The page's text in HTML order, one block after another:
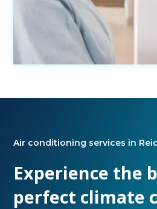
Air conditioning services in
Experience the
perfect climate